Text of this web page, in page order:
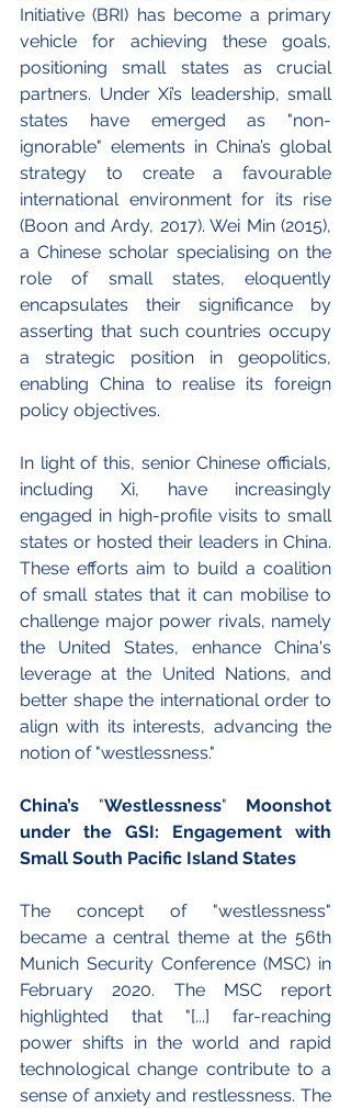
Initiative (BRI) has become a primary
vehicle for achieving these goals,
positioning small states as crucial
partners. Under Xi’s leadership, small
states have emerged as "non-
ignorable" elements in China’s global
strategy to create a favourable
international environment for its rise
(Boon and Ardy, 2017). Wei Min (2015),
a Chinese scholar specialising on the
role of small states, eloquently
encapsulates their significance by
asserting that such countries occupy
a strategic position in geopolitics,
enabling China to realise its foreign
policy objectives.
In light of this, senior Chinese officials,
including Xi, have increasingly
engaged in high-profile visits to small
states or hosted their leaders in China.
These efforts aim to build a coalition
of small states that it can mobilise to
challenge major power rivals, namely
the United States, enhance China's
leverage at the United Nations, and
better shape the international order to
align with its interests, advancing the
notion of "westlessness."
China’s "Westlessness" Moonshot
under the GSI: Engagement with
Small South Pacific Island States
The concept of "westlessness"
became a central theme at the 56th
Munich Security Conference (MSC) in
February 2020. The MSC report
highlighted that "[...] far-reaching
power shifts in the world and rapid
technological change contribute to a
sense of anxiety and restlessness. The